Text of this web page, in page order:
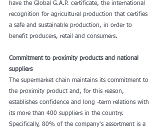
have the Global G.A.P. certificate, the international
recognition for agricultural production that certifies
a safe and sustainable production, in order to
benefit producers, retail and consumers.
Commitment to proximity products and national
suppliers
The supermarket chain maintains its commitment to
the proximity product and, for this reason,
establishes confidence and long -term relations with
its more than 400 suppliers in the country.
Specifically, 80% of the company's assortment is a